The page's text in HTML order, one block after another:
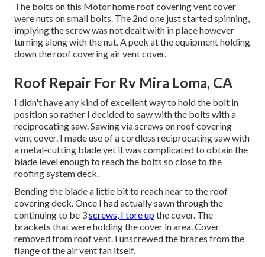
The bolts on this Motor home roof covering vent cover
were nuts on small bolts. The 2nd one just started spinning,
implying the screw was not dealt with in place however
turning along with the nut. A peek at the equipment holding
down the roof covering air vent cover.
Roof Repair For Rv Mira Loma, CA
I didn't have any kind of excellent way to hold the bolt in
position so rather I decided to saw with the bolts with a
reciprocating saw. Sawing via screws on roof covering
vent cover. I made use of a cordless reciprocating saw with
a metal-cutting blade yet it was complicated to obtain the
blade level enough to reach the bolts so close to the
roofing system deck.
Bending the blade a little bit to reach near to the roof
covering deck. Once I had actually sawn through the
continuing to be 3screws, I tore upthe cover. The
brackets that were holding the cover in area. Cover
removed from roof vent. I unscrewed the braces from the
flange of the air vent fan itself.